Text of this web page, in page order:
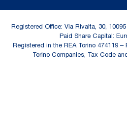
Registered Office: Via Rivalta, 30,
Paid Share Capital:
Registered in the REA Torino 474119
Torino Companies, Tax Code